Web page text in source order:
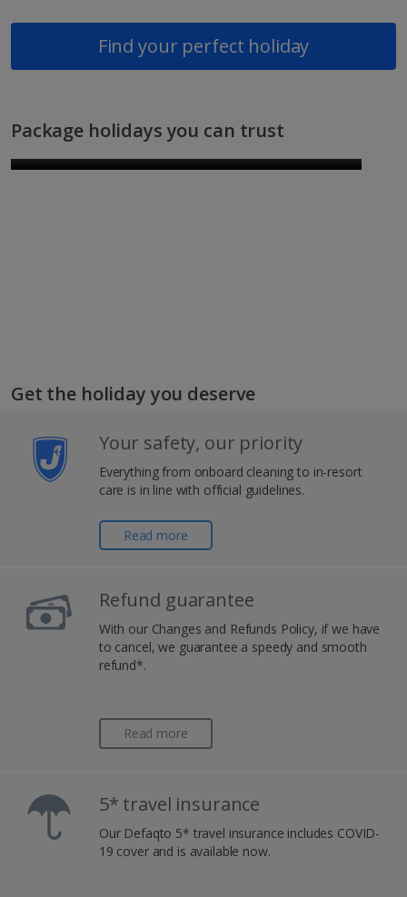
Find your perfect holiday
Package holidays you can trust
New destinations
Get the holiday you deserve
Your safety, our priority
Everything from onboard cleaning to in-resort
care is in line with official guidelines.
Read more
Refund guarantee
With our Changes and Refunds Policy, if we have
to cancel, we guarantee a speedy and smooth
refund*.
Read more
5* travel insurance
Our Defaqto 5* travel insurance includes COVID-
19 cover and is available now.